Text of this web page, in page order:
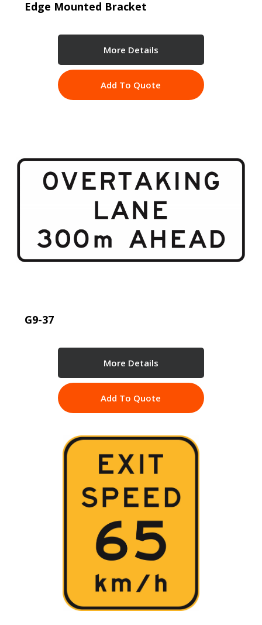
Edge Mounted Bracket
More Details
Add To Quote
G9-37
More Details
Add To Quote